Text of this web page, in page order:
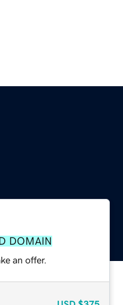
DOMAIN
an offer.